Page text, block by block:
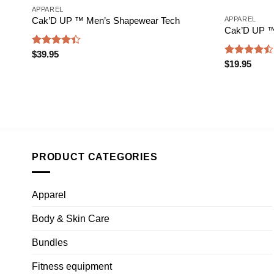
APPAREL
Cak’D UP ™ Men’s Shapewear Tech
Rated
$39.95
APPAREL
Cak’D UP
Rated
$19.95
PRODUCT CATEGORIES
Apparel
Body & Skin Care
Bundles
Fitness equipment